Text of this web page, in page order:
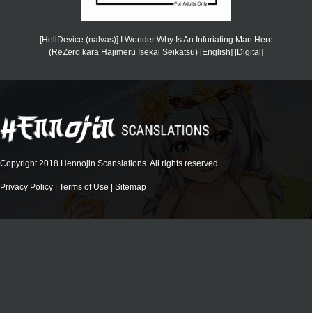
[HellDevice (nalvas)] I Wonder Why Is An Infuriating Man Here
(ReZero kara Hajimeru Isekai Seikatsu) [English] [Digital]
Copyright 2018 Hennojin Scanslations. All rights reserved
Privacy Policy | Terms of Use | Sitemap